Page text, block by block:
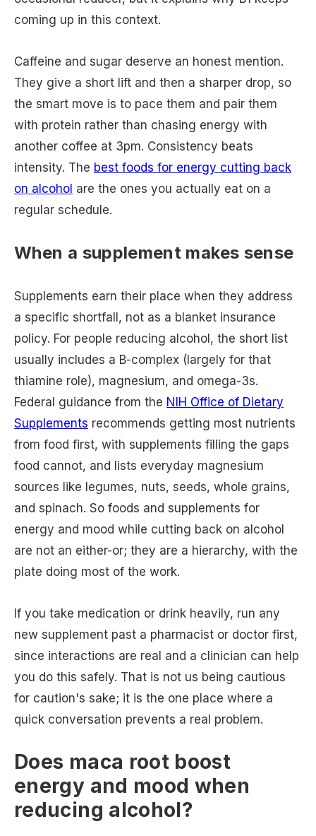
coming up in this context.
Caffeine and sugar deserve an honest mention.
They give a short lift and then a sharper drop, so
the smart move is to pace them and pair them
with protein rather than chasing energy with
another coffee at 3pm. Consistency beats
intensity. The best foods for energy cutting back
on alcohol are the ones you actually eat on a
regular schedule.
When a supplement makes sense
Supplements earn their place when they address
a specific shortfall, not as a blanket insurance
policy. For people reducing alcohol, the short list
usually includes a B-complex (largely for that
thiamine role), magnesium, and omega-3s.
Federal guidance from the NIH Office of Dietary
Supplements recommends getting most nutrients
from food first, with supplements filling the gaps
food cannot, and lists everyday magnesium
sources like legumes, nuts, seeds, whole grains,
and spinach. So foods and supplements for
energy and mood while cutting back on alcohol
are not an either-or; they are a hierarchy, with the
plate doing most of the work.
If you take medication or drink heavily, run any
new supplement past a pharmacist or doctor first,
since interactions are real and a clinician can help
you do this safely. That is not us being cautious
for caution's sake; it is the one place where a
quick conversation prevents a real problem.
Does maca root boost
energy and mood when
reducing alcohol?